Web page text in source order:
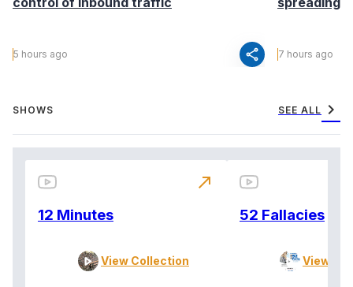
5 hours ago share 7 hours ago
SHOWS SEE ALL chevron_right
12 Minutes
View Collection
north_east
52 Fallacies
View